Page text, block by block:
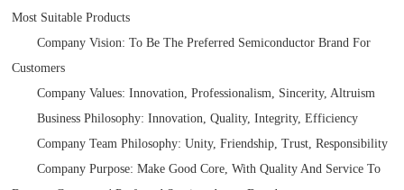
Most Suitable Products
Company Vision: To Be The Preferred Semiconductor Brand For
Customers
Company Values: Innovation, Professionalism, Sincerity, Altruism
Business Philosophy: Innovation, Quality, Integrity, Efficiency
Company Team Philosophy: Unity, Friendship, Trust, Responsibility
Company Purpose: Make Good Core, With Quality And Service To